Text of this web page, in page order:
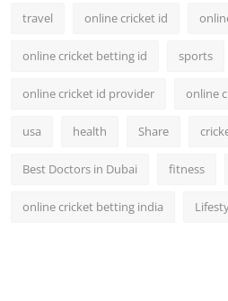
travel online cricket id
online cricket betting id sports
online cricket id provider online
usa health Share
Best Doctors in Dubai fitness
online cricket betting india